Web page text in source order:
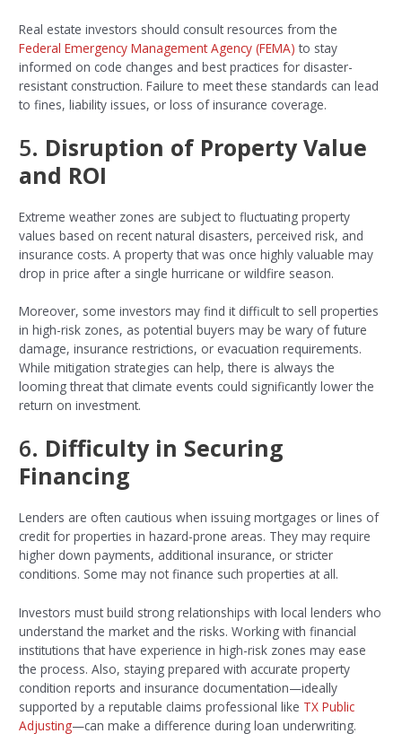
Real estate investors should consult resources from the
Federal Emergency Management Agency (FEMA) to stay
informed on code changes and best practices for disaster-
resistant construction. Failure to meet these standards can lead
to fines, liability issues, or loss of insurance coverage.
5. Disruption of Property Value
and ROI
Extreme weather zones are subject to fluctuating property
values based on recent natural disasters, perceived risk, and
insurance costs. A property that was once highly valuable may
drop in price after a single hurricane or wildfire season.
Moreover, some investors may find it difficult to sell properties
in high-risk zones, as potential buyers may be wary of future
damage, insurance restrictions, or evacuation requirements.
While mitigation strategies can help, there is always the
looming threat that climate events could significantly lower the
return on investment.
6. Difficulty in Securing
Financing
Lenders are often cautious when issuing mortgages or lines of
credit for properties in hazard-prone areas. They may require
higher down payments, additional insurance, or stricter
conditions. Some may not finance such properties at all.
Investors must build strong relationships with local lenders who
understand the market and the risks. Working with financial
institutions that have experience in high-risk zones may ease
the process. Also, staying prepared with accurate property
condition reports and insurance documentation—ideally
supported by a reputable claims professional like TX Public
Adjusting—can make a difference during loan underwriting.